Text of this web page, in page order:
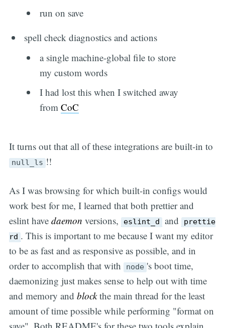
run on save
spell check diagnostics and actions
a single machine-global file to store
my custom words
I had lost this when I switched away
from CoC
It turns out that all of these integrations are built-in to
null_ls !!
As I was browsing for which built-in configs would
work best for me, I learned that both prettier and
eslint have daemon versions, eslint_d and
prettie
rd . This is important to me because I want my editor
to be as fast and as responsive as possible, and in
order to accomplish that with
node 's boot time,
daemonizing just makes sense to help out with time
and memory and blockthe main thread for the least
amount of time possible while performing "format on